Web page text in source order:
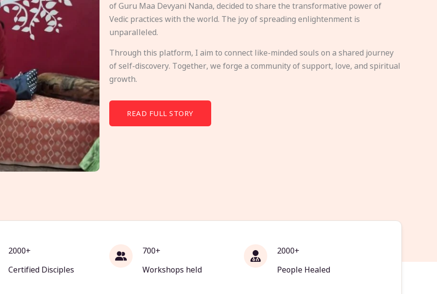
of Guru Maa Devyani Nanda, decided to share the transformative power of
Vedic practices with the world. The joy of spreading enlightenment is
unparalleled.
Through this platform, I aim to connect like-minded souls on a shared journey
of self-discovery. Together, we forge a community of support, love, and spiritual
growth.
READ FULL STORY
2000+
Certified Disciples
700+
Workshops held
2000+
People Healed